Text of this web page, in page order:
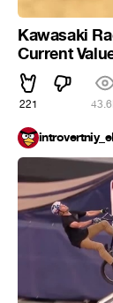
Kawasaki
Current
221